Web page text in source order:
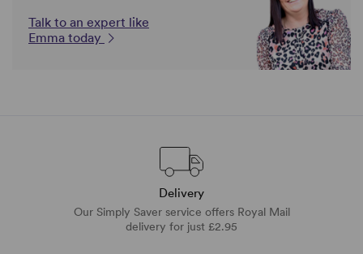
Talk to an expert like
Emma today
Delivery
Our Simply Saver service offers Royal Mail
delivery for just £2.95